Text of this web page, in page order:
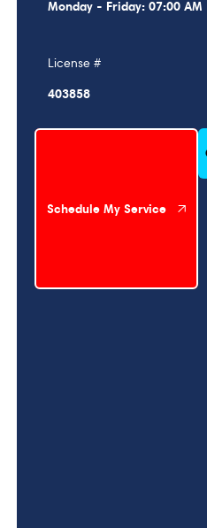
Monday - Friday: 07:00 AM
License #
403858
Schedule My Service
Schedule My Service